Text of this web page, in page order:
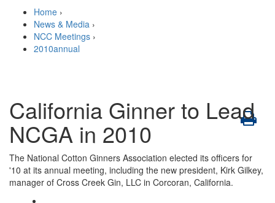
Home ›
News & Media ›
NCC Meetings ›
2010annual
California Ginner to Lead
NCGA in 2010
The National Cotton Ginners Association elected its officers for
'10 at its annual meeting, including the new president, Kirk Gilkey,
manager of Cross Creek Gin, LLC in Corcoran, California.